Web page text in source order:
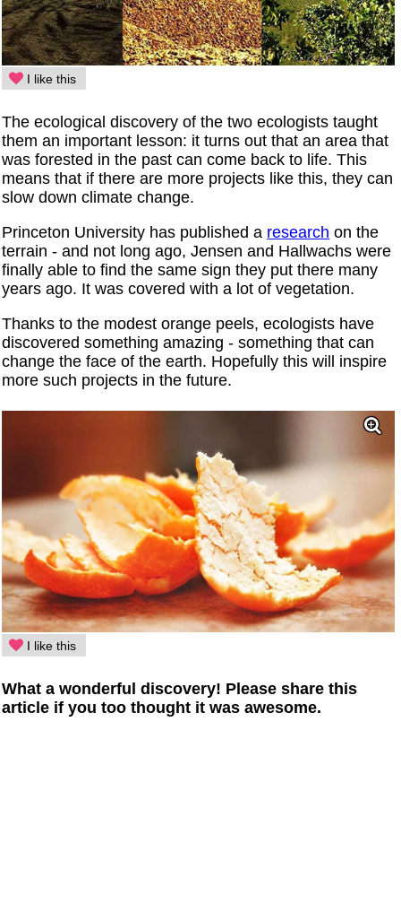
I like this
The ecological discovery of the two ecologists taught
them an important lesson: it turns out that an area that
was forested in the past can come back to life. This
means that if there are more projects like this, they can
slow down climate change.
Princeton University has published a research on the
terrain - and not long ago, Jensen and Hallwachs were
finally able to find the same sign they put there many
years ago. It was covered with a lot of vegetation.
Thanks to the modest orange peels, ecologists have
discovered something amazing - something that can
change the face of the earth. Hopefully this will inspire
more such projects in the future.
I like this
What a wonderful discovery! Please share this
article if you too thought it was awesome.